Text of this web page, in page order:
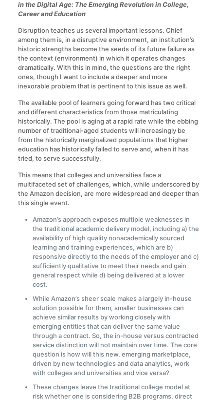
in the Digital Age: The Emerging Revolution in College,
Career and Education
Disruption teaches us several important lessons. Chief
among them is, in a disruptive environment, an institution’s
historic strengths become the seeds of its future failure as
the context (environment) in which it operates changes
dramatically. With this in mind, the questions are the right
ones, though I want to include a deeper and more
inexorable problem that is pertinent to this issue as well.
The available pool of learners going forward has two critical
and different characteristics from those matriculating
historically. The pool is aging at a rapid rate while the ebbing
number of traditional-aged students will increasingly be
from the historically marginalized populations that higher
education has historically failed to serve and, when it has
tried, to serve successfully.
This means that colleges and universities face a
multifaceted set of challenges, which, while underscored by
the Amazon decision, are more widespread and deeper than
this single event.
Amazon’s approach exposes multiple weaknesses in
the traditional academic delivery model, including a) the
availability of high quality nonacademically sourced
learning and training experiences, which are b)
responsive directly to the needs of the employer and c)
sufficiently qualitative to meet their needs and gain
general respect while d) being delivered at a lower
cost.
While Amazon’s sheer scale makes a largely in-house
solution possible for them, smaller businesses can
achieve similar results by working closely with
emerging entities that can deliver the same value
through a contract. So, the in-house versus contracted
service distinction will not maintain over time. The core
question is how will this new, emerging marketplace,
driven by new technologies and data analytics, work
with colleges and universities and vice versa?
These changes leave the traditional college model at
risk whether one is considering B2B programs, direct